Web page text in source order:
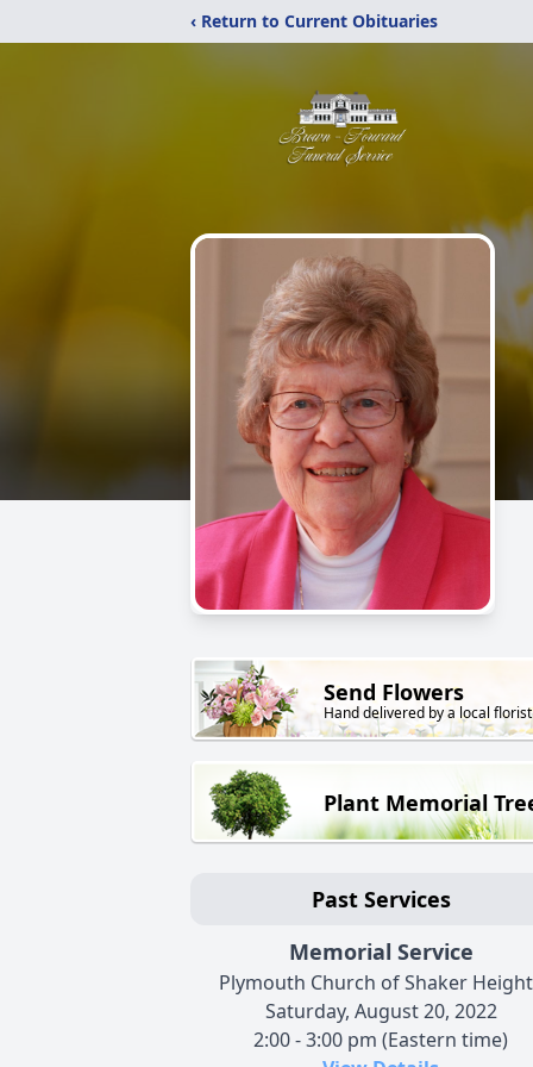
‹ Return to Current Obituaries
Send Flowers
Hand delivered by a local florist
Plant Memorial
Past Services
Memorial Service
Plymouth Church of Shaker
Saturday, August 20, 2022
2:00 - 3:00 pm (Eastern time)